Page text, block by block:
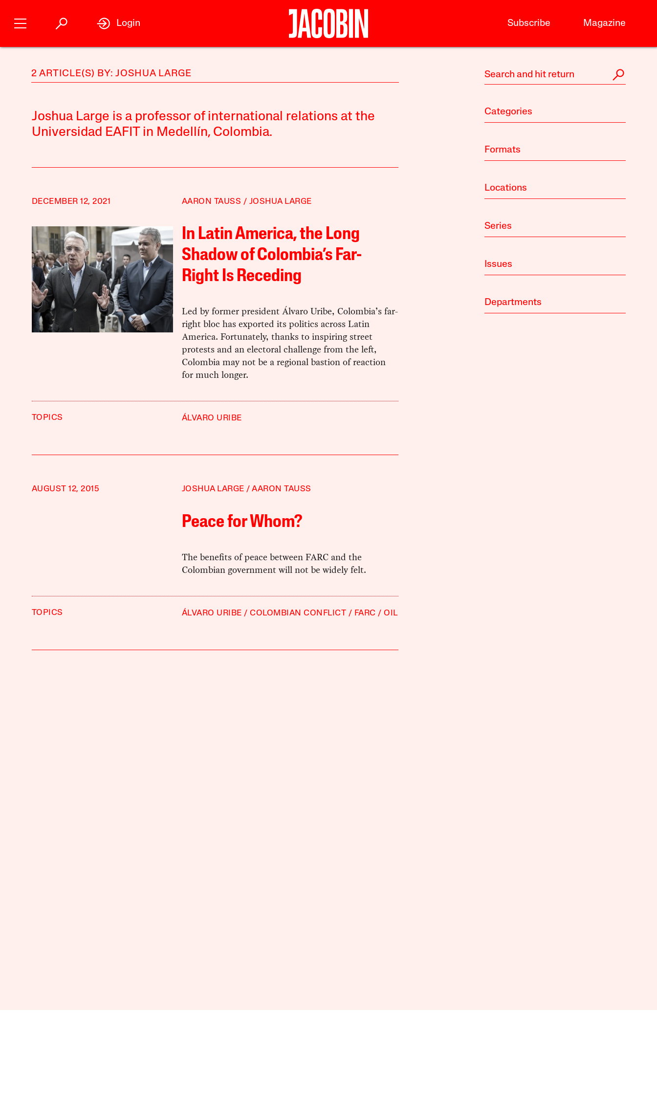
Subscribe Magazine
Login
2 ARTICLE(S) BY: JOSHUA LARGE
Joshua Large is a professor of international relations at the
Universidad EAFIT in Medellín, Colombia.
DECEMBER 12, 2021 AARON TAUSS JOSHUA LARGE
In Latin America, the Long
Shadow of Colombia’s Far-
Right Is Receding
Led by former president Álvaro Uribe, Colombia’s far-
right bloc has exported its politics across Latin
America. Fortunately, thanks to inspiring street
protests and an electoral challenge from the left,
Colombia may not be a regional bastion of reaction
for much longer.
TOPICS ÁLVARO URIBE
AUGUST 12, 2015 JOSHUA LARGE AARON TAUSS
Peace for Whom?
The benefits of peace between FARC and the
Colombian government will not be widely felt.
TOPICS ÁLVARO URIBE COLOMBIAN CONFLICT FARC OIL
Categories
Formats
Locations
Series
Issues
Departments